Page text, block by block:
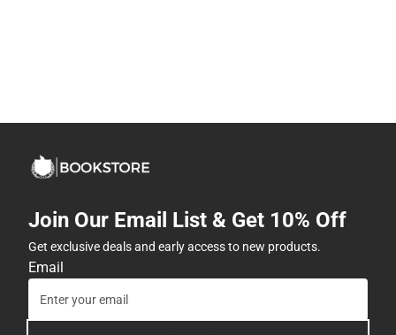
Join Our Email List & Get 10% Off
Get exclusive deals and early access to new products.
Email